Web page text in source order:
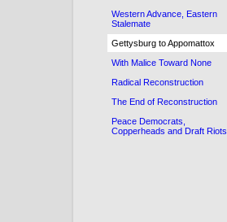
Western Advance, Eastern
Stalemate
Gettysburg to Appomattox
With Malice Toward None
Radical Reconstruction
The End of Reconstruction
Peace Democrats,
Copperheads and Draft Riots